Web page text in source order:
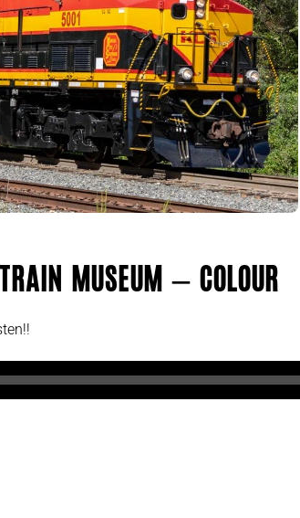
Museum – Colour!!!